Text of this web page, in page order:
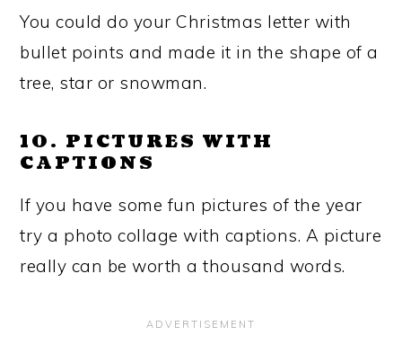
You could do your Christmas letter with
bullet points and made it in the shape of a
tree, star or snowman.
10. PICTURES WITH
CAPTIONS
If you have some fun pictures of the year
try a photo collage with captions. A picture
really can be worth a thousand words.